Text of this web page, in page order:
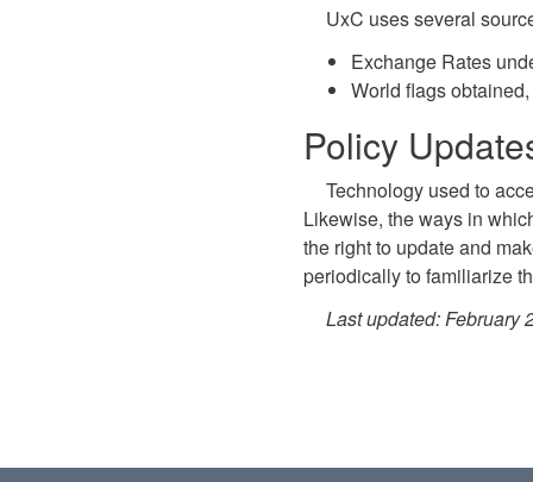
UxC uses several
Exchange Rates
World flags
Policy
Technology used to
Likewise, the ways in
the right to update and
periodically to familiarize
Last updated: February